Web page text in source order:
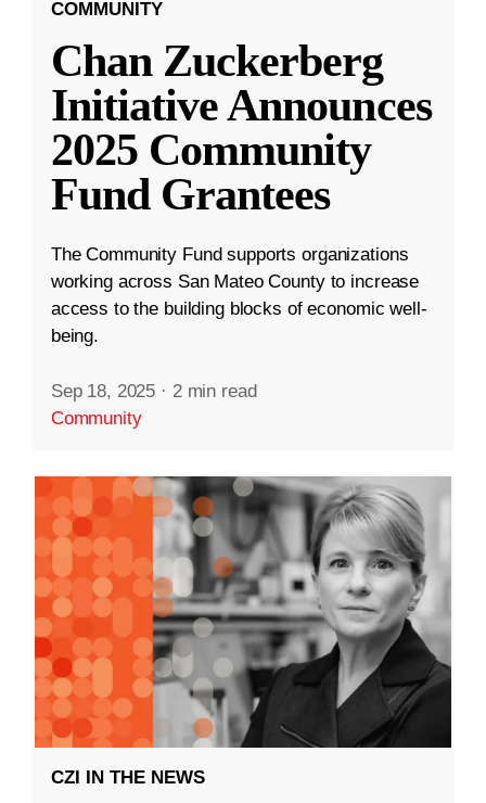
COMMUNITY
Chan Zuckerberg
Initiative Announces
2025 Community
Fund Grantees
The Community Fund supports organizations
working across San Mateo County to increase
access to the building blocks of economic well-
being.
Sep 18, 2025 · 2 min read
Community
CZI IN THE NEWS